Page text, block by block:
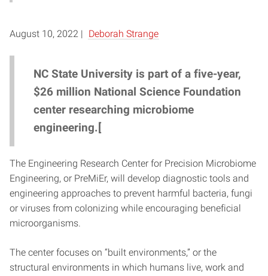
August 10, 2022 | Deborah Strange
NC State University is part of a five-year,
$26 million National Science Foundation
center researching microbiome
engineering.[
The Engineering Research Center for Precision Microbiome
Engineering, or PreMiEr, will develop diagnostic tools and
engineering approaches to prevent harmful bacteria, fungi
or viruses from colonizing while encouraging beneficial
microorganisms.
The center focuses on “built environments,” or the
structural environments in which humans live, work and